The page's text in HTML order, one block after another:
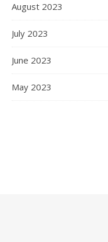
August 2023
July 2023
June 2023
May 2023